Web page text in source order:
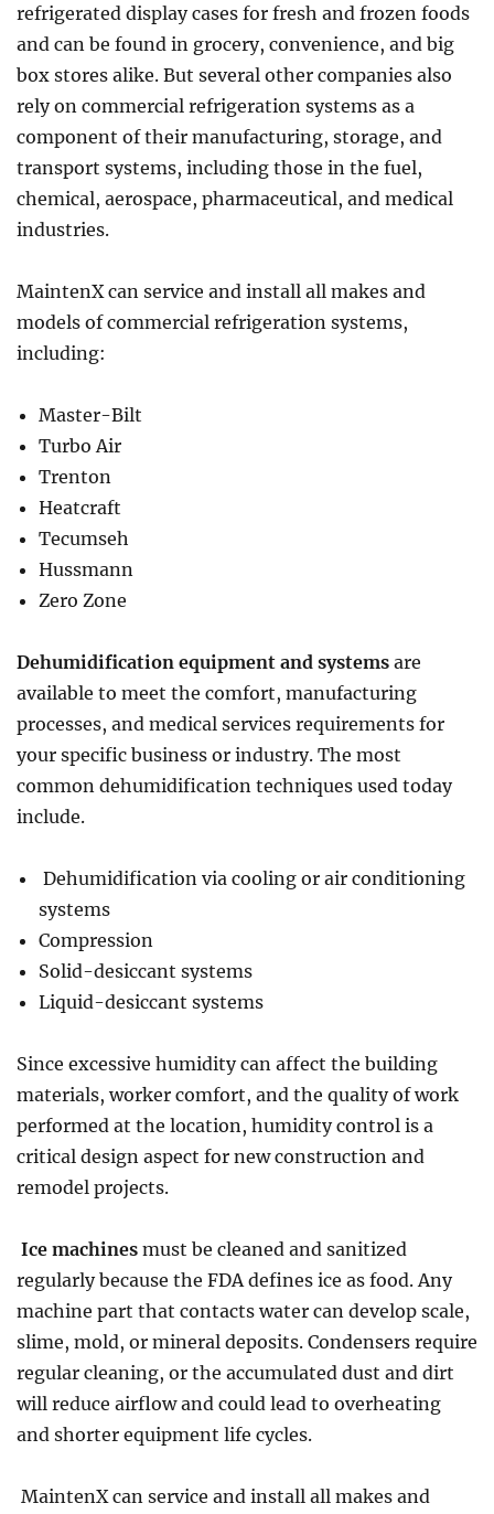
refrigerated display cases for fresh and frozen foods
and can be found in grocery, convenience, and big
box stores alike. But several other companies also
rely on commercial refrigeration systems as a
component of their manufacturing, storage, and
transport systems, including those in the fuel,
chemical, aerospace, pharmaceutical, and medical
industries.
MaintenX can service and install all makes and
models of commercial refrigeration systems,
including:
Master-Bilt
Turbo Air
Trenton
Heatcraft
Tecumseh
Hussmann
Zero Zone
Dehumidification equipment and systems are
available to meet the comfort, manufacturing
processes, and medical services requirements for
your specific business or industry. The most
common dehumidification techniques used today
include.
Dehumidification via cooling or air conditioning
systems
Compression
Solid-desiccant systems
Liquid-desiccant systems
Since excessive humidity can affect the building
materials, worker comfort, and the quality of work
performed at the location, humidity control is a
critical design aspect for new construction and
remodel projects.
Ice machines must be cleaned and sanitized
regularly because the FDA defines ice as food. Any
machine part that contacts water can develop scale,
slime, mold, or mineral deposits. Condensers require
regular cleaning, or the accumulated dust and dirt
will reduce airflow and could lead to overheating
and shorter equipment life cycles.
MaintenX can service and install all makes and